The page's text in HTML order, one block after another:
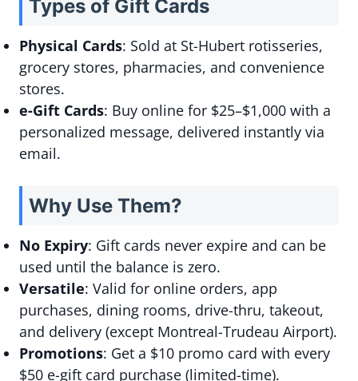
Types of Gift Cards
Physical Cards: Sold at St-Hubert rotisseries,
grocery stores, pharmacies, and convenience
stores.
e-Gift Cards: Buy online for $25–$1,000 with a
personalized message, delivered instantly via
email.
Why Use Them?
No Expiry: Gift cards never expire and can be
used until the balance is zero.
Versatile: Valid for online orders, app
purchases, dining rooms, drive-thru, takeout,
and delivery (except Montreal-Trudeau Airport).
Promotions: Get a $10 promo card with every
$50 e-gift card purchase (limited-time).